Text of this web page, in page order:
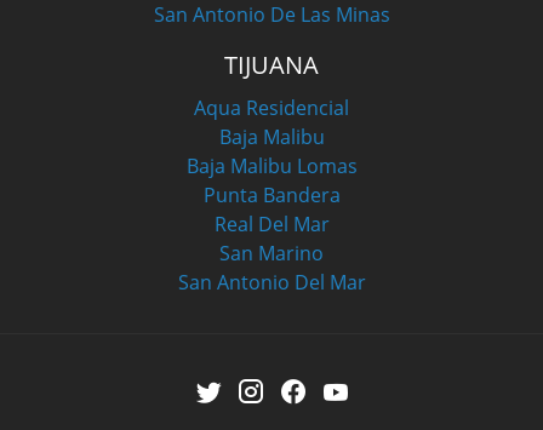
San Antonio De Las Minas
TIJUANA
Aqua Residencial
Baja Malibu
Baja Malibu Lomas
Punta Bandera
Real Del Mar
San Marino
San Antonio Del Mar